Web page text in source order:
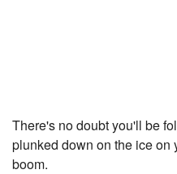
There's no doubt you'll be
plunked down on the ice on
boom.